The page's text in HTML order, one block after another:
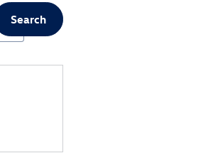
Search